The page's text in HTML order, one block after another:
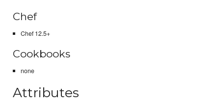
Chef
Chef 12.5+
Cookbooks
none
Attributes